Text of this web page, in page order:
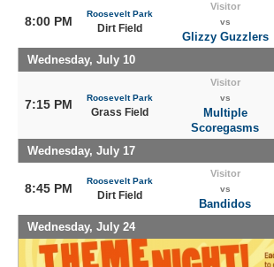
8:00 PM
Roosevelt Park
Dirt Field
Visitor
vs
Glizzy Guzzlers
Wednesday, July 10
7:15 PM Roosevelt Park
Grass Field
Visitor
vs
Multiple
Scoregasms
Wednesday, July 17
8:45 PM
Roosevelt Park
Dirt Field
Visitor
vs
Bandidos
Wednesday, July 24